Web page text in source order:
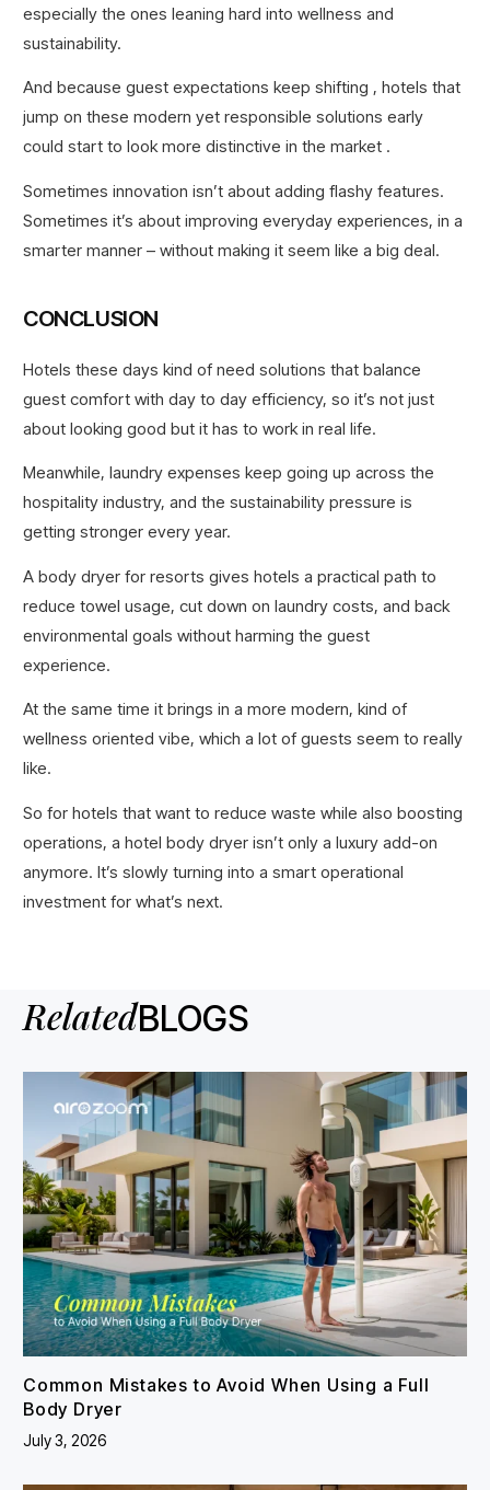
especially the ones leaning hard into wellness and
sustainability.
And because guest expectations keep shifting , hotels that
jump on these modern yet responsible solutions early
could start to look more distinctive in the market .
Sometimes innovation isn’t about adding flashy features.
Sometimes it’s about improving everyday experiences, in a
smarter manner – without making it seem like a big deal.
CONCLUSION
Hotels these days kind of need solutions that balance
guest comfort with day to day efficiency, so it’s not just
about looking good but it has to work in real life.
Meanwhile, laundry expenses keep going up across the
hospitality industry, and the sustainability pressure is
getting stronger every year.
A body dryer for resorts gives hotels a practical path to
reduce towel usage, cut down on laundry costs, and back
environmental goals without harming the guest
experience.
At the same time it brings in a more modern, kind of
wellness oriented vibe, which a lot of guests seem to really
like.
So for hotels that want to reduce waste while also boosting
operations, a hotel body dryer isn’t only a luxury add-on
anymore. It’s slowly turning into a smart operational
investment for what’s next.
RelatedBLOGS
Common Mistakes to Avoid When Using a Full
Body Dryer
July 3, 2026